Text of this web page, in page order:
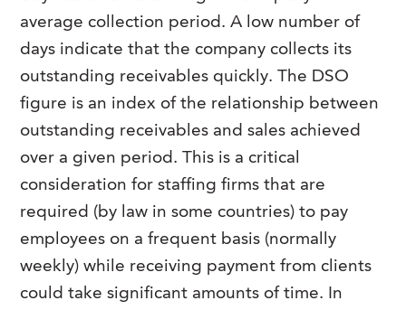
FAQs
Event Staffing
Payrolling
Skills Testing & Tutorials
Our History
Meet Our Team
Professional Memberships
Careers at J. Kent
Mission, Vision & Values
Stated Policies
Governance
Contact Us
average collection period. A low number of
days indicate that the company collects its
outstanding receivables quickly. The DSO
figure is an index of the relationship between
outstanding receivables and sales achieved
over a given period. This is a critical
consideration for staffing firms that are
required (by law in some countries) to pay
employees on a frequent basis (normally
weekly) while receiving payment from clients
could take significant amounts of time. In